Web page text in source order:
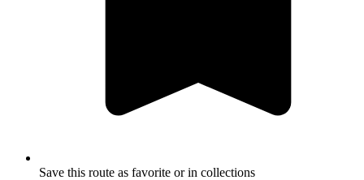
Save this route as favorite or in collections